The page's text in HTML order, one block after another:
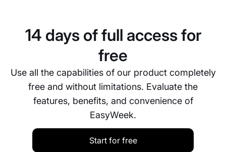
14 days of full access for
free
Use all the capabilities of our product completely
free and without limitations. Evaluate the
features, benefits, and convenience of
EasyWeek.
Start for free